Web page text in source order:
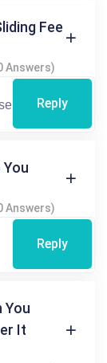
Fee
Answers)
Reply
You
Answers)
Reply
You
It